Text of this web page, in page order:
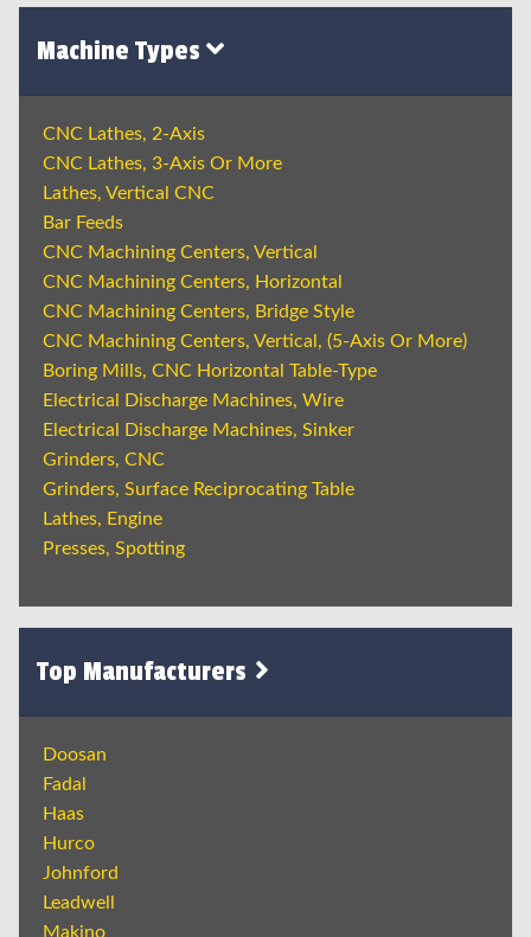
Machine Types
CNC Lathes, 2-Axis
CNC Lathes, 3-Axis Or More
Lathes, Vertical CNC
Bar Feeds
CNC Machining Centers, Vertical
CNC Machining Centers, Horizontal
CNC Machining Centers, Bridge Style
CNC Machining Centers, Vertical, (5-Axis Or More)
Boring Mills, CNC Horizontal Table-Type
Electrical Discharge Machines, Wire
Electrical Discharge Machines, Sinker
Grinders, CNC
Grinders, Surface Reciprocating Table
Lathes, Engine
Presses, Spotting
Top Manufacturers
Doosan
Fadal
Haas
Hurco
Johnford
Leadwell
Makino